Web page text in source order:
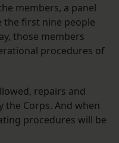
members, a panel
the first nine people
those members
procedures of
repairs and
the Corps. And when
procedures will be